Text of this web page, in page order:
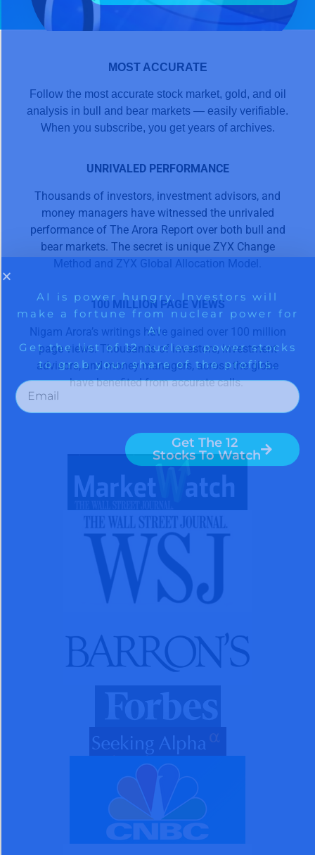
MOST ACCURATE
Follow the most accurate stock market, gold, and oil
analysis in bull and bear markets — easily verifiable.
When you subscribe, you get years of archives.
UNRIVALED PERFORMANCE
Thousands of investors, investment advisors, and
money managers have witnessed the unrivaled
performance of The Arora Report over both bull and
bear markets. The secret is unique ZYX Change
Method and ZYX Global Allocation Model.
100 MILLION PAGE VIEWS
Nigam Arora’s writings have gained over 100 million
page views. Thousands of investors, investment
advisors, and money managers, across the globe
have benefited from accurate calls.